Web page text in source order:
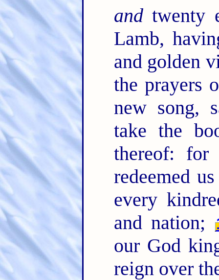
andtwenty
Lamb,
and golden
the prayers
new song,
take the
thereof: for
redeemed
every
and nation;
our God
reign over